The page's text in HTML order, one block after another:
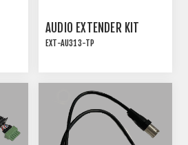
AUDIO EXTENDER KIT
EXT-AU313-TP
AUDIO